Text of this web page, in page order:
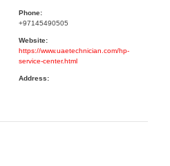
Phone:
+97145490505
Website:
https://www.uaetechnician.com/hp-
service-center.html
Address: